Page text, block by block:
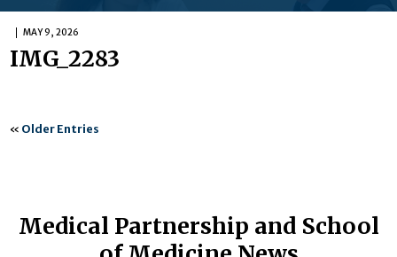
MAY 9, 2026
IMG_2283
« Older Entries
Medical Partnership and School